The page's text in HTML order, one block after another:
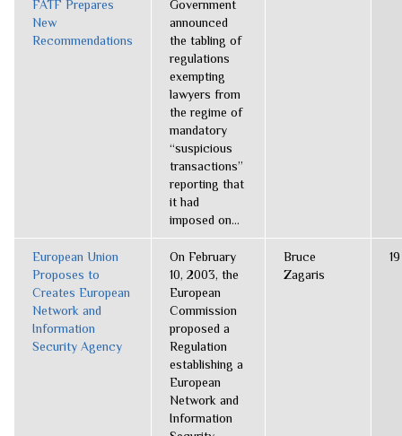
FATF Prepares
New
Recommendations
Government
announced
the tabling of
regulations
exempting
lawyers from
the regime of
mandatory
“suspicious
transactions”
reporting that
it had
imposed on...
European Union
Proposes to
Creates European
Network and
Information
Security Agency
On February
10, 2003, the
European
Commission
proposed a
Regulation
establishing a
European
Network and
Information
Bruce
Zagaris
19